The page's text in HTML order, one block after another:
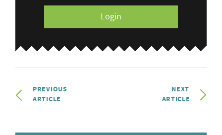
Login
PREVIOUS
ARTICLE
NEXT
ARTICLE